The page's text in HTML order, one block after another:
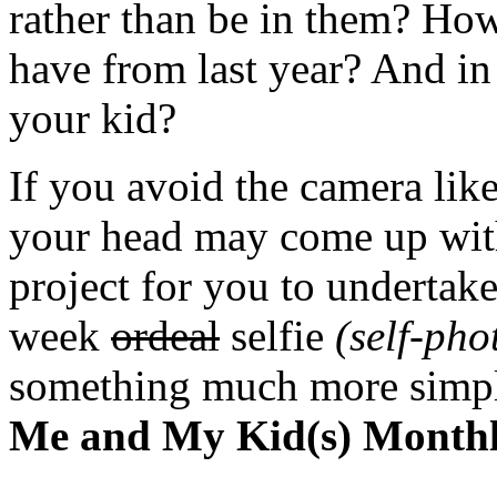
rather than be in them?
have from last year? And
your kid?
If you avoid the camera
your head may come up
project for you to
week ordeal selfie (self-
something much more
Me and My Kid(s)